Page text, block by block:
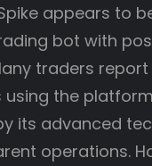
appears to
bot with
traders
using the
its advanced
operations.